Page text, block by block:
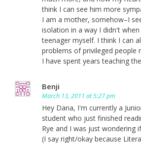
think I can see him more
I am a mother, somehow–I
isolation in a way I didn't
teenager myself. I think I can
problems of privileged people
I have spent years teaching
Benji
March 13, 2011 at 5:27 pm
Hey Dana, I'm currently a
student who just finished
Rye and I was just wondering
(I say right/okay because